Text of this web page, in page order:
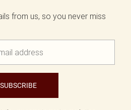
from us, so you never miss
SUBSCRIBE